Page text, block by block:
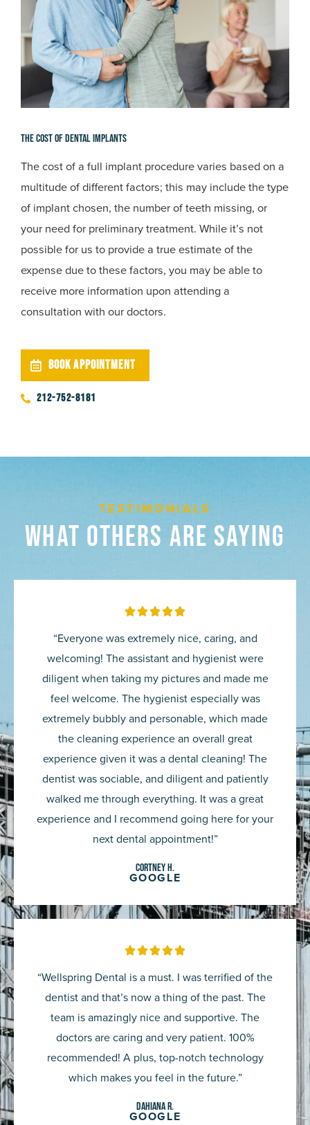
The Cost Of Dental Implants
The cost of a full implant procedure varies based on a
multitude of different factors; this may include the type
of implant chosen, the number of teeth missing, or
your need for preliminary treatment. While it’s not
possible for us to provide a true estimate of the
expense due to these factors, you may be able to
receive more information upon attending a
consultation with our doctors.
BOOK APPOINTMENT
212-752-8181
TESTIMONIALS
What Others Are Saying
Rated
“Everyone was extremely nice, caring, and
welcoming! The assistant and hygienist were
diligent when taking my pictures and made me
feel welcome. The hygienist especially was
extremely bubbly and personable, which made
the cleaning experience an overall great
experience given it was a dental cleaning! The
dentist was sociable, and diligent and patiently
walked me through everything. It was a great
experience and I recommend going here for your
next dental appointment!”
Cortney H.
GOOGLE
Rated
“Wellspring Dental is a must. I was terrified of the
dentist and that’s now a thing of the past. The
team is amazingly nice and supportive. The
doctors are caring and very patient. 100%
recommended! A plus, top-notch technology
which makes you feel in the future.”
Dahiana R.
GOOGLE